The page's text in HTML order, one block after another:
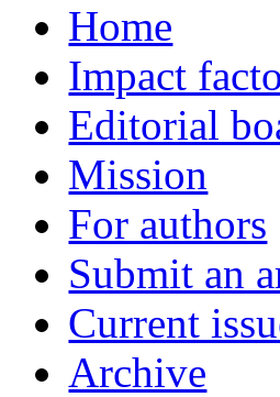
Home
Impact
Editorial
Mission
For authors
Submit an
Current
Archive